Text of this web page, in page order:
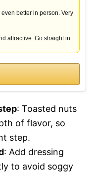
better in person. Very
attractive. Go straight in
: Toasted nuts
of flavor, so
step.
: Add dressing
to avoid soggy